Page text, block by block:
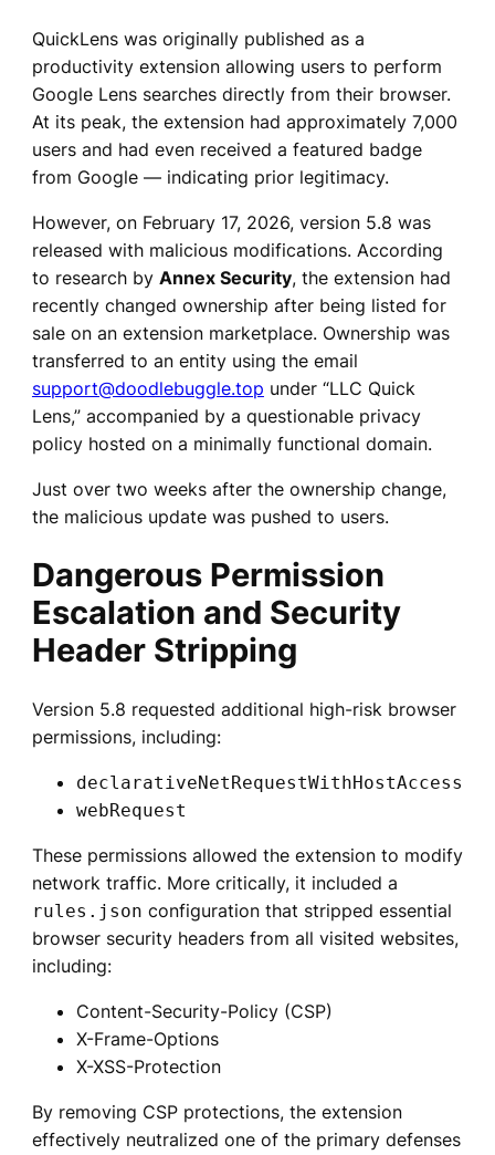
QuickLens was originally published as a
productivity extension allowing users to perform
Google Lens searches directly from their browser.
At its peak, the extension had approximately 7,000
users and had even received a featured badge
from Google — indicating prior legitimacy.
However, on February 17, 2026, version 5.8 was
released with malicious modifications. According
to research by Annex Security, the extension had
recently changed ownership after being listed for
sale on an extension marketplace. Ownership was
transferred to an entity using the email
support@doodlebuggle.top under “LLC Quick
Lens,” accompanied by a questionable privacy
policy hosted on a minimally functional domain.
Just over two weeks after the ownership change,
the malicious update was pushed to users.
Dangerous Permission
Escalation and Security
Header Stripping
Version 5.8 requested additional high-risk browser
permissions, including:
declarativeNetRequestWithHostAccess
webRequest
These permissions allowed the extension to modify
network traffic. More critically, it included a
rules.json configuration that stripped essential
browser security headers from all visited websites,
including:
Content-Security-Policy (CSP)
X-Frame-Options
X-XSS-Protection
By removing CSP protections, the extension
effectively neutralized one of the primary defenses